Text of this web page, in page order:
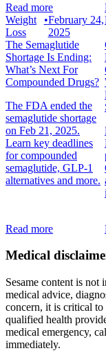
Read more
Weight
Loss
•February 24,
2025
The Semaglutide
Shortage Is Ending:
What’s Next For
Compounded Drugs?
The FDA ended the
semaglutide shortage
on Feb 21, 2025.
Learn key deadlines
for compounded
semaglutide, GLP-1
alternatives and more.
Read more
Medical
Sesame content is not
medical advice,
concern, it is critical
qualified health
medical emergency,
immediately.